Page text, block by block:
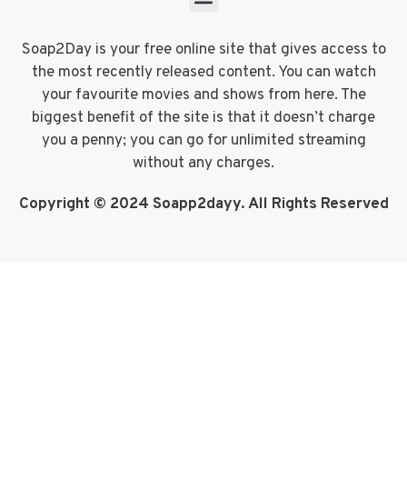
Soap2Day is your free online site that gives access to
the most recently released content. You can watch
your favourite movies and shows from here. The
biggest benefit of the site is that it doesn’t charge
you a penny; you can go for unlimited streaming
without any charges.
Copyright © 2024 Soapp2dayy. All Rights Reserved